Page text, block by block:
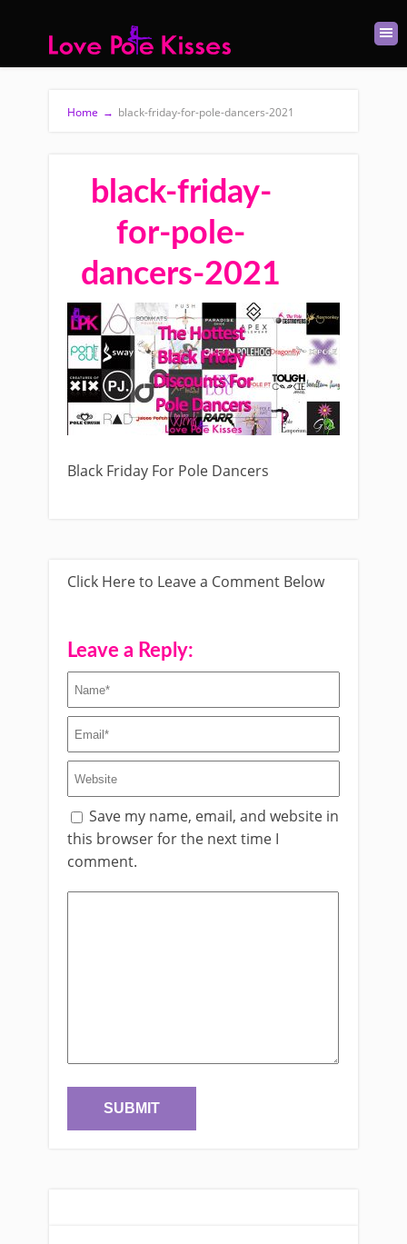
Home → black-friday-for-pole-dancers-2021
black-friday-
for-pole-
dancers-2021
Black Friday For Pole Dancers
Click Here to Leave a Comment Below
Leave a Reply:
Save my name, email, and website in
this browser for the next time I
comment.